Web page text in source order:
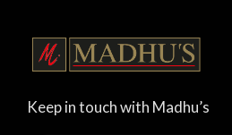
Keep in touch with Madhu’s